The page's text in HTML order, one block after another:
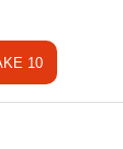
10